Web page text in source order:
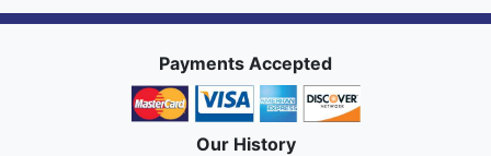
Payments Accepted
Our History